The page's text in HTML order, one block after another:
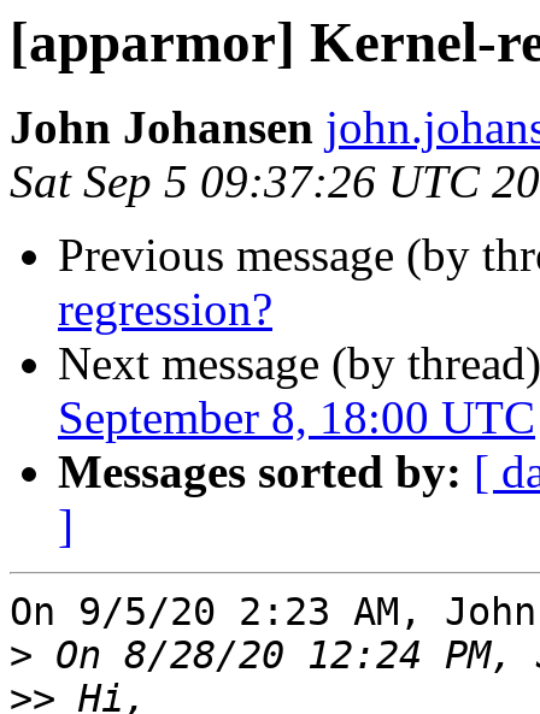
[apparmor] Kernel-
John Johansen
Sat Sep 5 09:37:26 UTC
Previous message (by
regression?
Next message (by
September 8, 18:00 UTC
Messages sorted by: [
]
On 9/5/20 2:23 AM,
>
>>